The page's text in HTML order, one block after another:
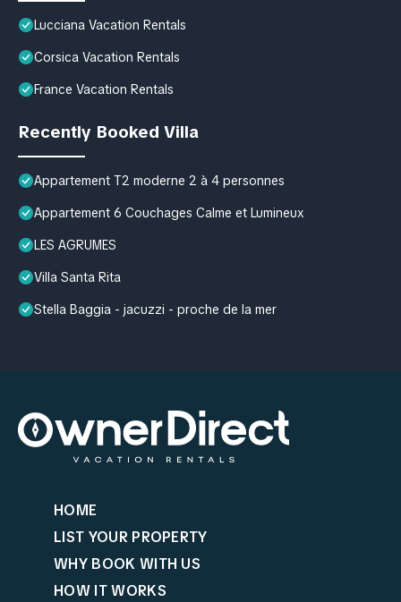
Lucciana Vacation Rentals
Corsica Vacation Rentals
France Vacation Rentals
Recently Booked Villa
Appartement T2 moderne 2 à 4 personnes
Appartement 6 Couchages Calme et Lumineux
LES AGRUMES
Villa Santa Rita
Stella Baggia - jacuzzi - proche de la mer
HOME
LIST YOUR PROPERTY
WHY BOOK WITH US
HOW IT WORKS